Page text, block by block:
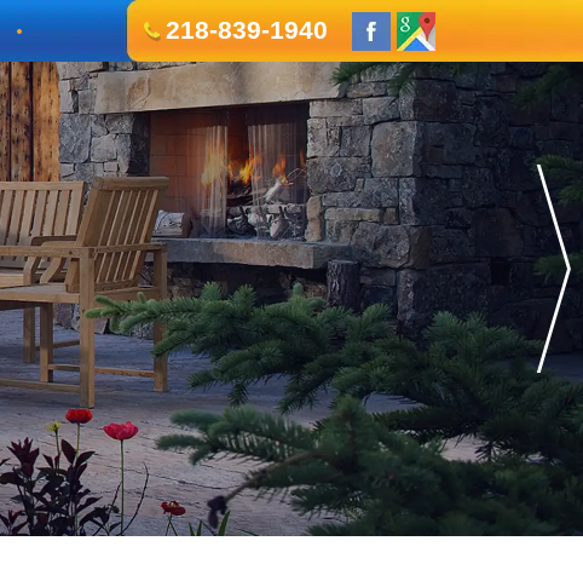
218-839-1940